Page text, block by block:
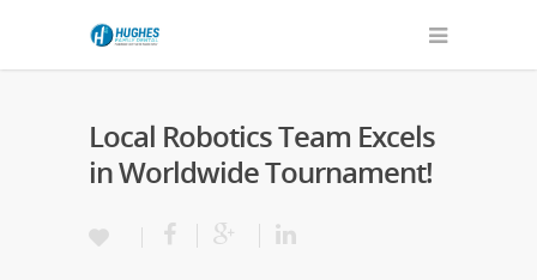
Local Robotics Team Excels
in Worldwide Tournament!